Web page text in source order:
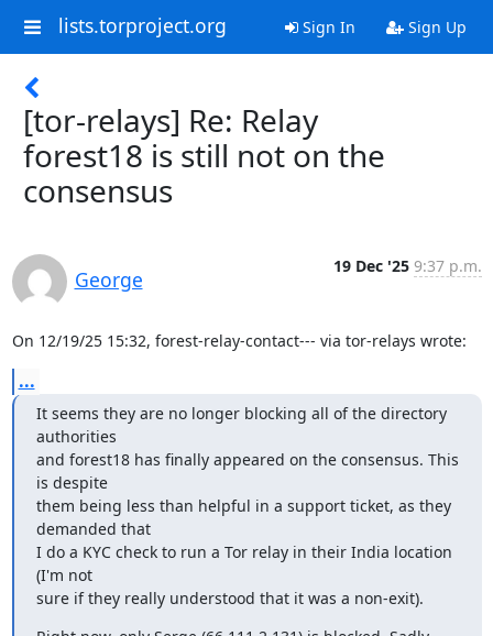
lists.torproject.org Sign In Sign Up
[tor-relays] Re: Relay
forest18 is still not on the
consensus
George
19 Dec '25 9:37 p.m.
On 12/19/25 15:32, forest-relay-contact--- via tor-relays wrote:
...
It seems they are no longer blocking all of the directory
authorities
and forest18 has finally appeared on the consensus. This
is despite
them being less than helpful in a support ticket, as they
demanded that
I do a KYC check to run a Tor relay in their India location
(I'm not
sure if they really understood that it was a non-exit).